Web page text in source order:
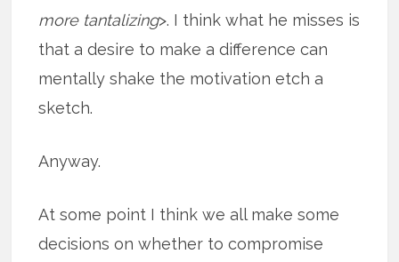
more tantalizing>. I think what he misses is
that a desire to make a difference can
mentally shake the motivation etch a
sketch.
Anyway.
At some point I think we all make some
decisions on whether to compromise